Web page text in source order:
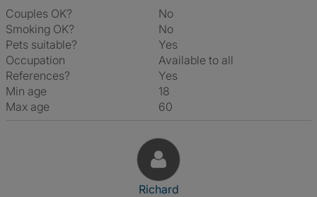
Couples OK?
No
Smoking OK?
No
Pets suitable?
Yes
Occupation
Available to all
References?
Yes
Min age
18
Max age
60
View The Profile Of Richard
Richard